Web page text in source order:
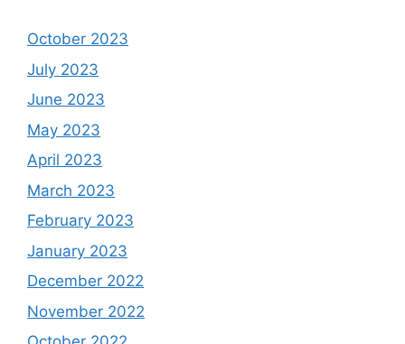
October 2023
July 2023
June 2023
May 2023
April 2023
March 2023
February 2023
January 2023
December 2022
November 2022